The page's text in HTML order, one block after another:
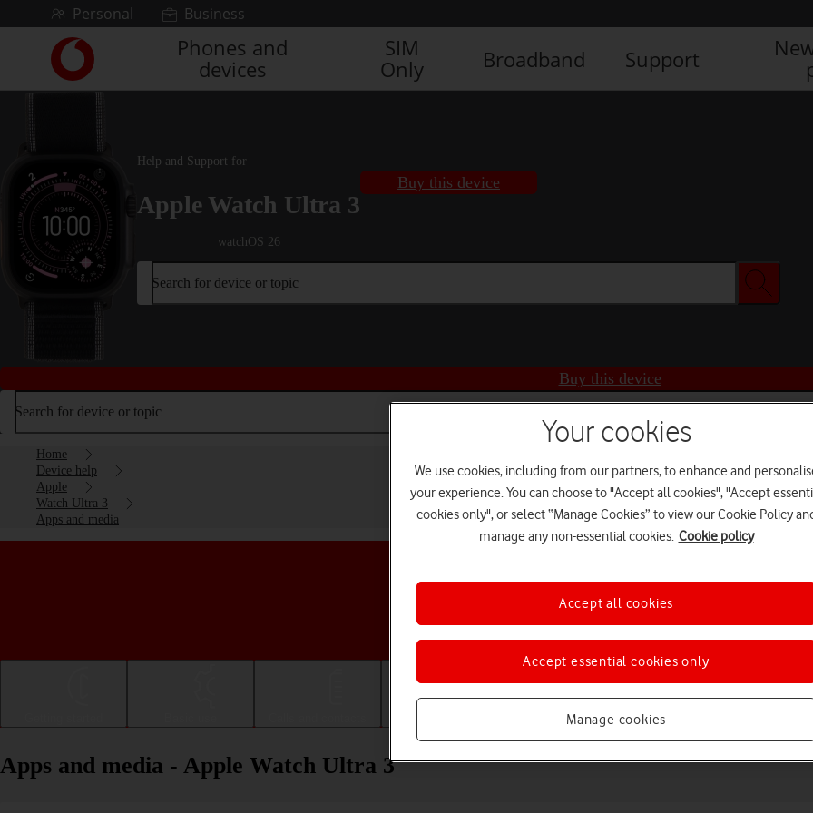
Skip to contentPersonal Business
Link
back
to
Vodafone
homepage
Phones and
devices
SIM
Only
Broadband Support
Help and Support for
Apple Watch Ultra 3
watchOS 26
Buy this device
Search for device or topic
Buy this device
Search for device or topic
Home
Device help
Apple
Watch Ultra 3
Apps and media
Choose a help topic
Apps and media
Apps and media - Apple Watch Ultra 3
Your cookies
We use cookies, including from our partners, to enhance and
your experience. You can choose to "Accept all cookies", "Accept
cookies only", or select “Manage Cookies” to view our Cookie Policy
manage any non-essential cookies. Cookie policy
Manage cookies
Accept essential cookies only
Accept all cookies